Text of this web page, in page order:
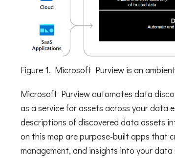
Figure 1. Microsoft Purview is an
Microsoft Purview automates data
as a service for assets across your
descriptions of discovered data assets
on this map are purpose-built apps that
management, and insights into your data